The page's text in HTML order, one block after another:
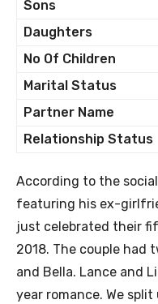
Sons
Daughters
No Of Children
Marital Status
Partner Name
Relationship Status
According to the
featuring his ex-
just celebrated their
2018. The couple had
and Bella. Lance and
year romance. We split